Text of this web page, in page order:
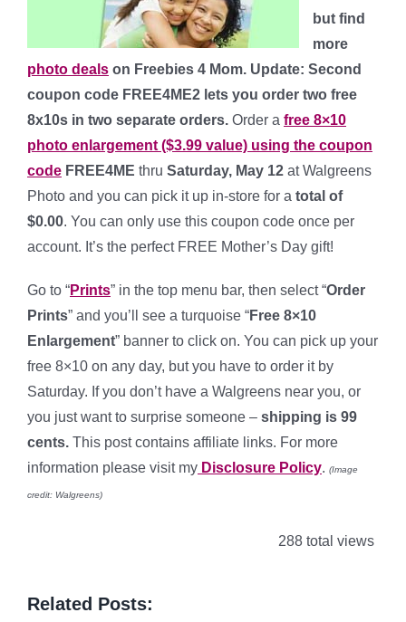
but find
more
photo deals on Freebies 4 Mom. Update: Second
coupon code FREE4ME2 lets you order two free
8x10s in two separate orders. Order a free 8×10
photo enlargement ($3.99 value) using the coupon
code FREE4ME thru Saturday, May 12 at Walgreens
Photo and you can pick it up in-store for a total of
$0.00. You can only use this coupon code once per
account. It’s the perfect FREE Mother’s Day gift!
Go to “Prints” in the top menu bar, then select “Order
Prints” and you’ll see a turquoise “Free 8×10
Enlargement” banner to click on. You can pick up your
free 8×10 on any day, but you have to order it by
Saturday. If you don’t have a Walgreens near you, or
you just want to surprise someone – shipping is 99
cents. This post contains affiliate links. For more
information please visit my Disclosure Policy. (Image
credit: Walgreens)
288 total views
Related Posts: